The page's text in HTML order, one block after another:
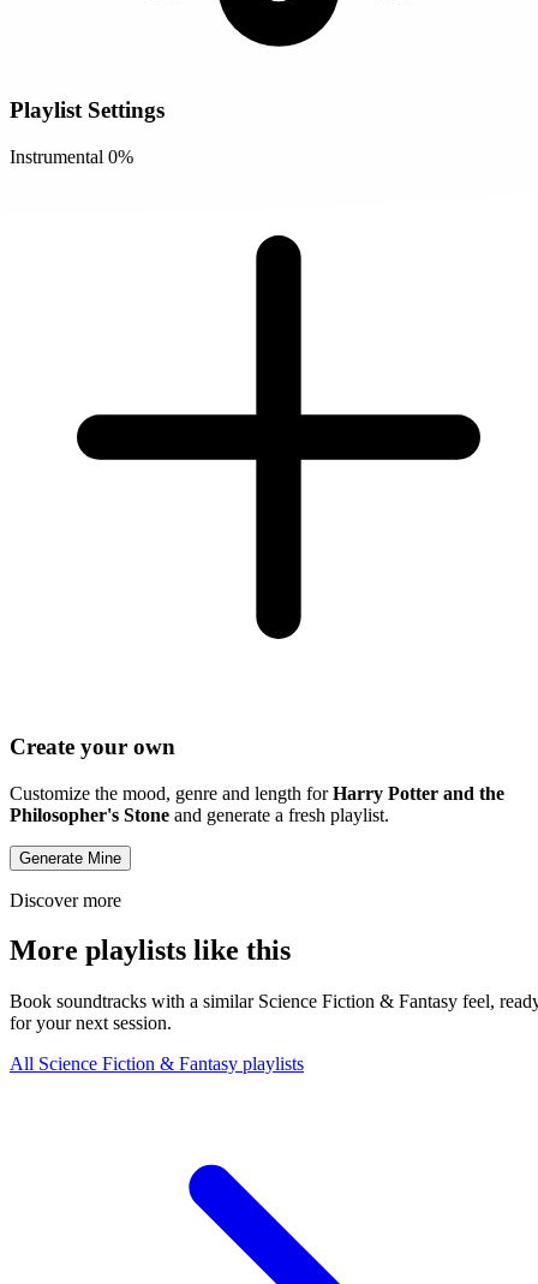
Playlist Settings
Instrumental 0%
Create your own
Customize the mood, genre and length forHarry Potter and the
Philosopher's Stone and generate a fresh playlist.
Generate Mine
Discover more
More playlists like this
Book soundtracks with a similar Science Fiction & Fantasy feel,
for your next session.
All Science Fiction & Fantasy playlists